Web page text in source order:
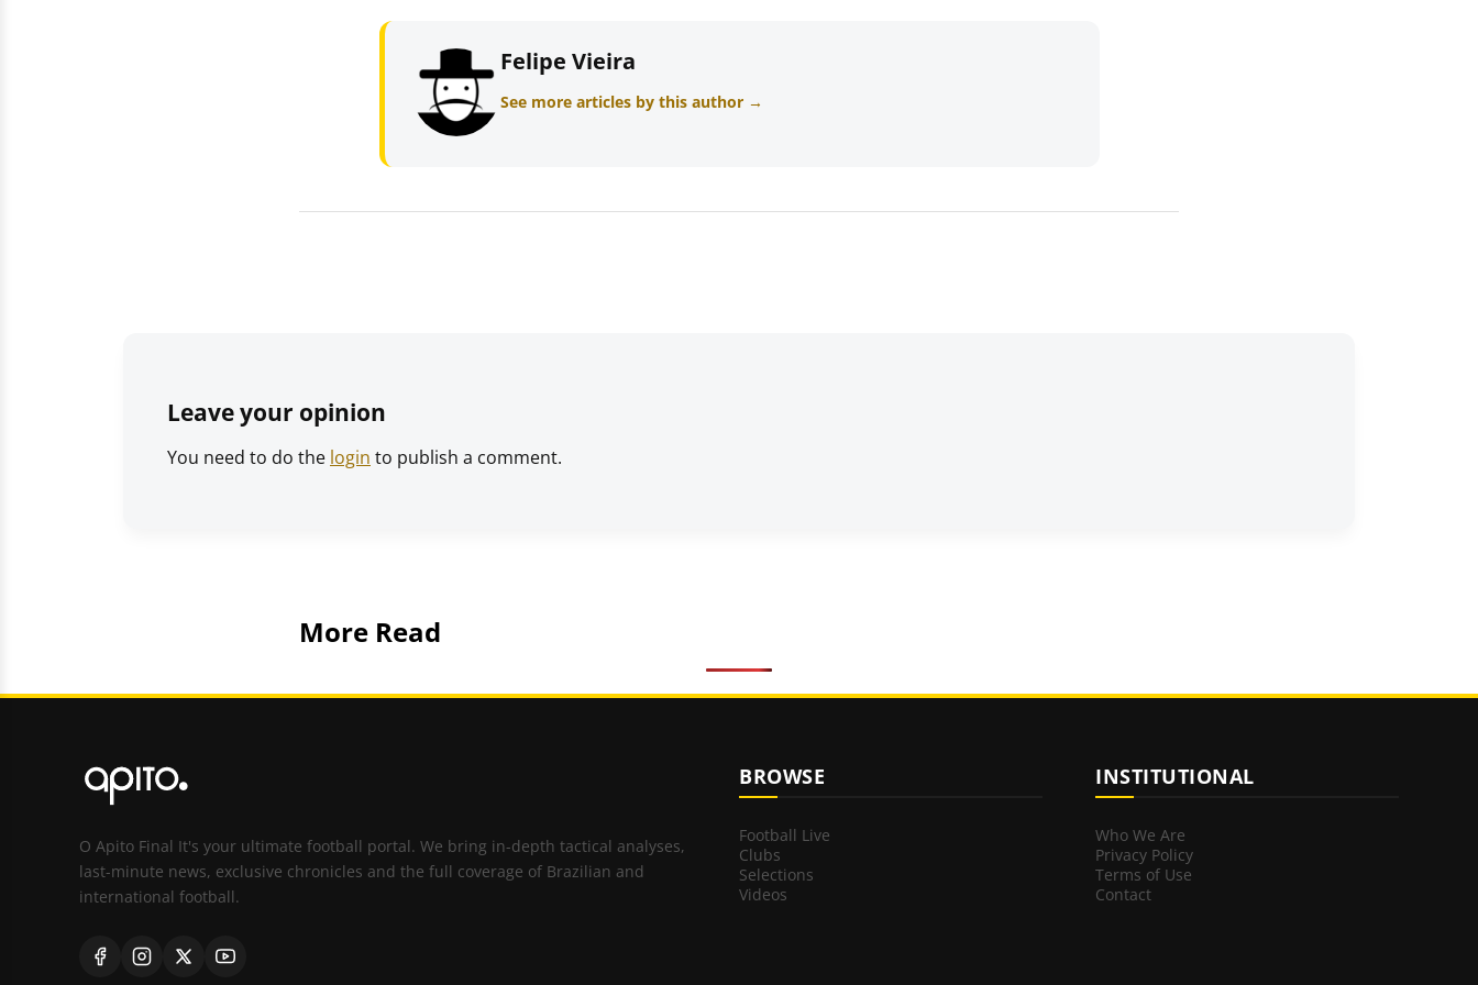
Felipe Vieira
See more articles by this author →
Leave your opinion
You need to do the login to publish a comment.
More Read
O Apito Final It's your ultimate football portal. We bring in-depth tactical analyses,
last-minute news, exclusive chronicles and the full coverage of Brazilian and
international football.
BROWSE
Football Live
Clubs
Selections
Videos
INSTITUTIONAL
Who We Are
Privacy Policy
Terms of Use
Contact